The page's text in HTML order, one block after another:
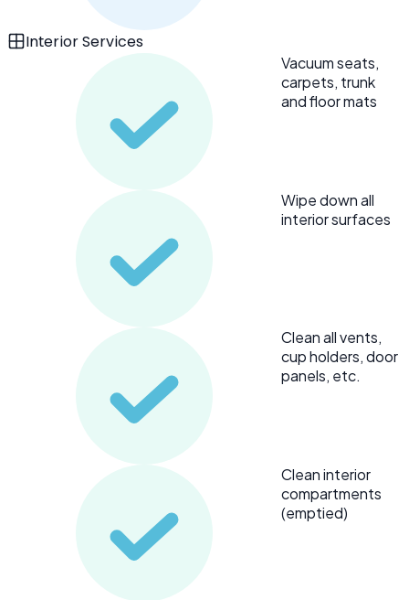
Interior Services
Vacuum seats,
carpets, trunk
and floor mats
Wipe down all
interior surfaces
Clean all vents,
cup holders, door
panels, etc.
Clean interior
compartments
(emptied)